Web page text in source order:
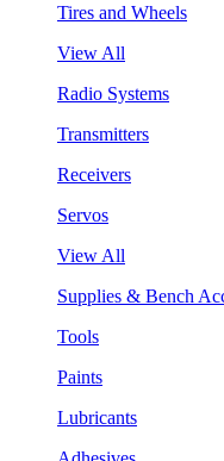
Tires and Wheels
View All
Radio Systems
Transmitters
Receivers
Servos
View All
Supplies & Bench
Tools
Paints
Lubricants